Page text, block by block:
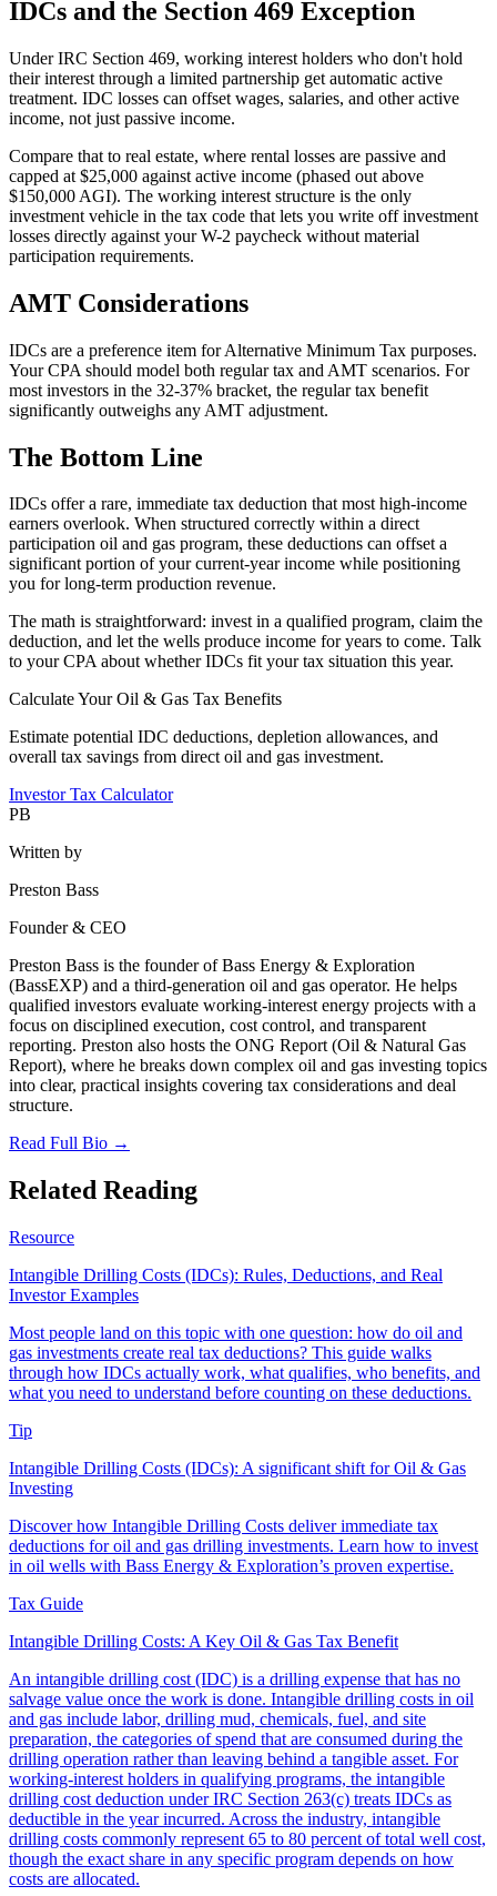
IDCs and the Section 469 Exception
Under IRC Section 469, working interest holders who don't hold
their interest through a limited partnership get automatic active
treatment. IDC losses can offset wages, salaries, and other active
income, not just passive income.
Compare that to real estate, where rental losses are passive and
capped at $25,000 against active income (phased out above
$150,000 AGI). The working interest structure is the only
investment vehicle in the tax code that lets you write off investment
losses directly against your W-2 paycheck without material
participation requirements.
AMT Considerations
IDCs are a preference item for Alternative Minimum Tax purposes.
Your CPA should model both regular tax and AMT scenarios. For
most investors in the 32-37% bracket, the regular tax benefit
significantly outweighs any AMT adjustment.
The Bottom Line
IDCs offer a rare, immediate tax deduction that most high-income
earners overlook. When structured correctly within a direct
participation oil and gas program, these deductions can offset a
significant portion of your current-year income while positioning
you for long-term production revenue.
The math is straightforward: invest in a qualified program, claim the
deduction, and let the wells produce income for years to come. Talk
to your CPA about whether IDCs fit your tax situation this year.
Calculate Your Oil & Gas Tax Benefits
Estimate potential IDC deductions, depletion allowances, and
overall tax savings from direct oil and gas investment.
Investor Tax Calculator
PB
Written by
Preston Bass
Founder & CEO
Preston Bass is the founder of Bass Energy & Exploration
(BassEXP) and a third-generation oil and gas operator. He helps
qualified investors evaluate working-interest energy projects with a
focus on disciplined execution, cost control, and transparent
reporting. Preston also hosts the ONG Report (Oil & Natural Gas
Report), where he breaks down complex oil and gas investing topics
into clear, practical insights covering tax considerations and deal
structure.
Read Full Bio →
Related Reading
Resource
Intangible Drilling Costs (IDCs): Rules, Deductions, and Real
Investor Examples
Most people land on this topic with one question: how do oil and
gas investments create real tax deductions? This guide walks
through how IDCs actually work, what qualifies, who benefits, and
what you need to understand before counting on these deductions.
Tip
Intangible Drilling Costs (IDCs): A significant shift for Oil & Gas
Investing
Discover how Intangible Drilling Costs deliver immediate tax
deductions for oil and gas drilling investments. Learn how to invest
in oil wells with Bass Energy & Exploration’s proven expertise.
Tax Guide
Intangible Drilling Costs: A Key Oil & Gas Tax Benefit
An intangible drilling cost (IDC) is a drilling expense that has no
salvage value once the work is done. Intangible drilling costs in oil
and gas include labor, drilling mud, chemicals, fuel, and site
preparation, the categories of spend that are consumed during the
drilling operation rather than leaving behind a tangible asset. For
working-interest holders in qualifying programs, the intangible
drilling cost deduction under IRC Section 263(c) treats IDCs as
deductible in the year incurred. Across the industry, intangible
drilling costs commonly represent 65 to 80 percent of total well cost,
though the exact share in any specific program depends on how
costs are allocated.